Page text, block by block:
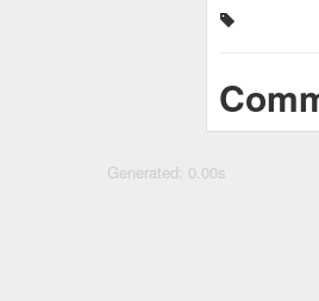
Generated: 0.00s